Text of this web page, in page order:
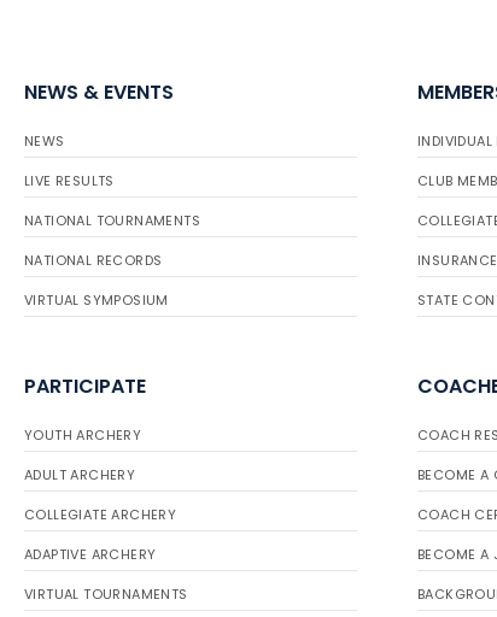
NEWS & EVENTS
NEWS
LIVE RESULTS
NATIONAL TOURNAMENTS
NATIONAL RECORDS
VIRTUAL SYMPOSIUM
INDIVIDUAL
CLUB
INSURANCE
STATE
PARTICIPATE
YOUTH ARCHERY
ADULT ARCHERY
COLLEGIATE ARCHERY
ADAPTIVE ARCHERY
VIRTUAL TOURNAMENTS
COACH
BECOME A
COACH
BECOME A